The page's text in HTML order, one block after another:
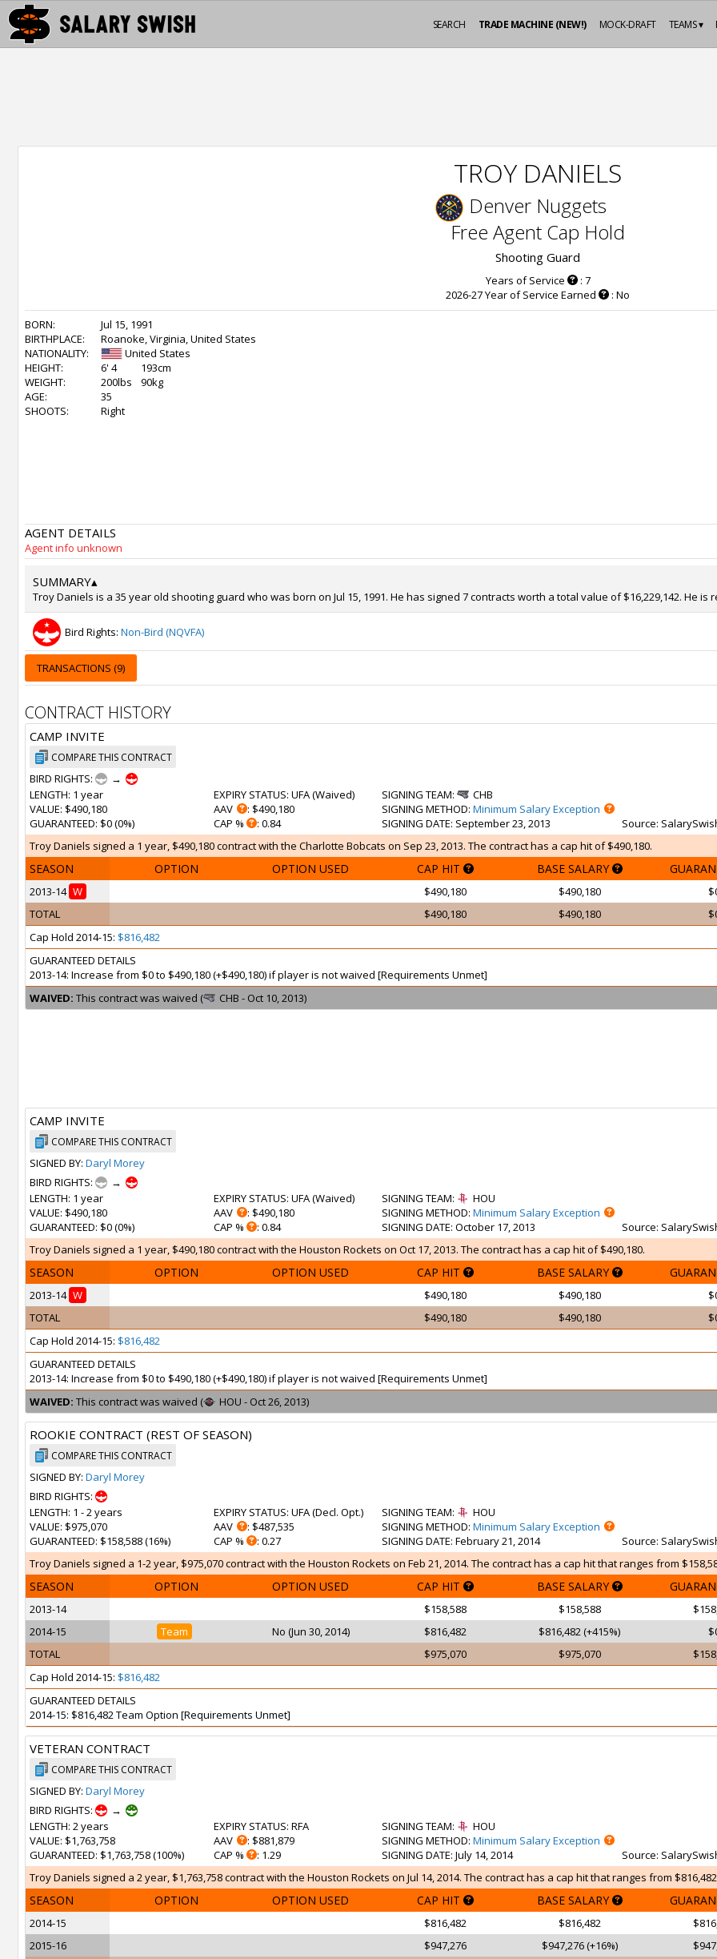
TEAMS ▾
MOCK-DRAFT
TRADE MACHINE (NEW!)
SEARCH
TROY DANIELS
Denver Nuggets
Free Agent Cap Hold
Shooting Guard
Years of Service
: 7
2026-27 Year of Service Earned
: No
BORN:
Jul 15, 1991
BIRTHPLACE:
Roanoke, Virginia, United States
NATIONALITY:
United States
HEIGHT:
6' 4
193cm
WEIGHT:
200lbs
90kg
AGE:
35
SHOOTS:
Right
AGENT DETAILS
Agent info unknown
SUMMARY▴
Troy Daniels is a 35 year old shooting guard who was born on Jul 15, 1991. He has signed 7 contracts worth a total value of $16,229,142. He
Bird Rights: Non-Bird (NQVFA)
TRANSACTIONS (9)
CONTRACT HISTORY
CAMP INVITE
COMPARE THIS CONTRACT
BIRD RIGHTS:
→
LENGTH: 1 year
VALUE: $490,180
GUARANTEED: $0 (0%)
EXPIRY STATUS: UFA (Waived)
AAV
: $490,180
CAP %
: 0.84
SIGNING TEAM:
CHB
SIGNING METHOD: Minimum Salary Exception
SIGNING DATE: September 23, 2013 Source:
Troy Daniels signed a 1 year, $490,180 contract with the Charlotte Bobcats on Sep 23, 2013. The contract has a cap hit of $490,180.
SEASON OPTION OPTION USED CAP HIT BASE SALARY
2013-14 W $490,180 $490,180
TOTAL
$490,180 $490,180
Cap Hold 2014-15: $816,482
GUARANTEED DETAILS
2013-14: Increase from $0 to $490,180 (+$490,180) if player is not waived [Requirements Unmet]
WAIVED: This contract was waived ( CHB - Oct 10, 2013)
CAMP INVITE
COMPARE THIS CONTRACT
SIGNED BY: Daryl Morey
BIRD RIGHTS:
→
LENGTH: 1 year
VALUE: $490,180
GUARANTEED: $0 (0%)
EXPIRY STATUS: UFA (Waived)
AAV
: $490,180
CAP %
: 0.84
SIGNING TEAM:
HOU
SIGNING METHOD: Minimum Salary Exception
SIGNING DATE: October 17, 2013 Source:
Troy Daniels signed a 1 year, $490,180 contract with the Houston Rockets on Oct 17, 2013. The contract has a cap hit of $490,180.
SEASON OPTION OPTION USED CAP HIT BASE SALARY
2013-14 W $490,180 $490,180
TOTAL
$490,180 $490,180
Cap Hold 2014-15: $816,482
GUARANTEED DETAILS
2013-14: Increase from $0 to $490,180 (+$490,180) if player is not waived [Requirements Unmet]
WAIVED: This contract was waived ( HOU - Oct 26, 2013)
ROOKIE CONTRACT (REST OF SEASON)
COMPARE THIS CONTRACT
SIGNED BY: Daryl Morey
BIRD RIGHTS:
LENGTH: 1 - 2 years
VALUE: $975,070
GUARANTEED: $158,588 (16%)
EXPIRY STATUS: UFA (Decl. Opt.)
AAV
: $487,535
CAP %
: 0.27
SIGNING TEAM:
HOU
SIGNING METHOD: Minimum Salary Exception
SIGNING DATE: February 21, 2014 Source:
Troy Daniels signed a 1-2 year, $975,070 contract with the Houston Rockets on Feb 21, 2014. The contract has a cap hit that ranges from
SEASON OPTION OPTION USED CAP HIT BASE SALARY
2013-14 $158,588 $158,588
2014-15
Team No (Jun 30, 2014) $816,482 $816,482 (+415%)
TOTAL
$975,070 $975,070
Cap Hold 2014-15: $816,482
GUARANTEED DETAILS
2014-15: $816,482 Team Option [Requirements Unmet]
VETERAN CONTRACT
COMPARE THIS CONTRACT
SIGNED BY: Daryl Morey
BIRD RIGHTS:
→
LENGTH: 2 years
VALUE: $1,763,758
GUARANTEED: $1,763,758 (100%)
EXPIRY STATUS: RFA
AAV
: $881,879
CAP %
: 1.29
SIGNING TEAM:
HOU
SIGNING METHOD: Minimum Salary Exception
SIGNING DATE: July 14, 2014 Source:
Troy Daniels signed a 2 year, $1,763,758 contract with the Houston Rockets on Jul 14, 2014. The contract has a cap hit that ranges from
SEASON OPTION OPTION USED CAP HIT BASE SALARY
2014-15 $816,482 $816,482
2015-16
$947,276 $947,276 (+16%)